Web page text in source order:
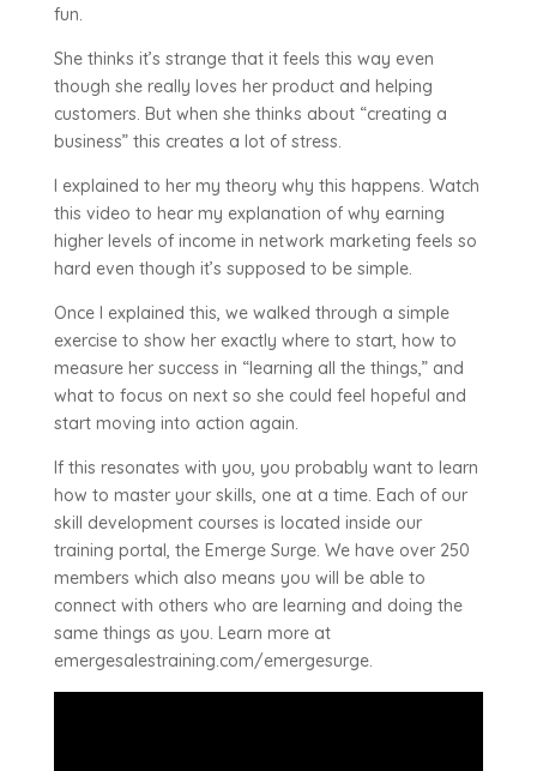
fun.
She thinks it’s strange that it feels this way even
though she really loves her product and helping
customers. But when she thinks about “creating a
business” this creates a lot of stress.
I explained to her my theory why this happens. Watch
this video to hear my explanation of why earning
higher levels of income in network marketing feels so
hard even though it’s supposed to be simple.
Once I explained this, we walked through a simple
exercise to show her exactly where to start, how to
measure her success in “learning all the things,” and
what to focus on next so she could feel hopeful and
start moving into action again.
If this resonates with you, you probably want to learn
how to master your skills, one at a time. Each of our
skill development courses is located inside our
training portal, the Emerge Surge. We have over 250
members which also means you will be able to
connect with others who are learning and doing the
same things as you. Learn more at
emergesalestraining.com/emergesurge.